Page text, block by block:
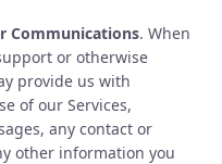
Communications. When
or otherwise
provide us with
of our Services,
any contact or
other information you